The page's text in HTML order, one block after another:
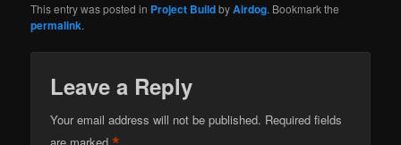
This entry was posted in Project BuildbyAirdog. Bookmark the
permalink.
Leave a Reply
Your email address will not be published. Required fields